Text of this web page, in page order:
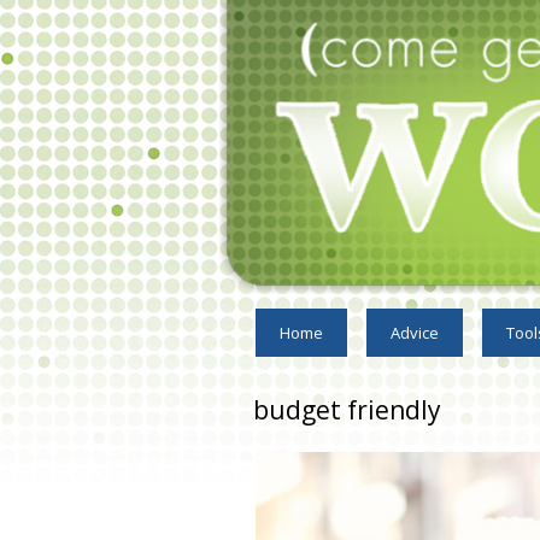
Home Advice
budget friendly